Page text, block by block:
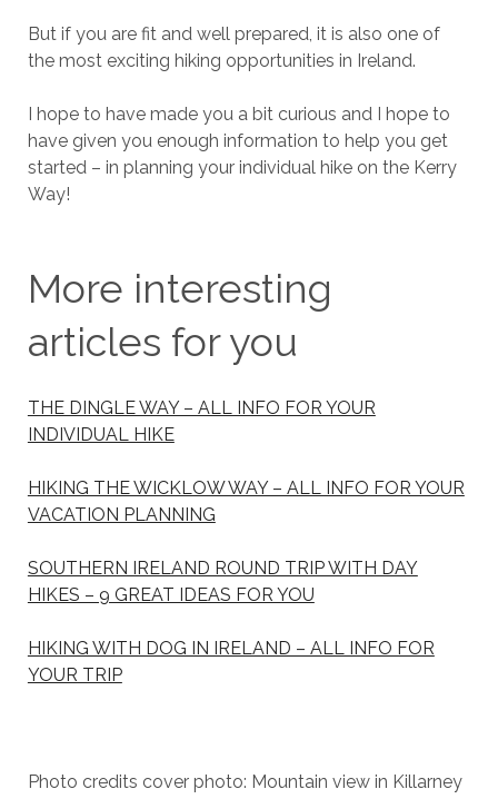
But if you are fit and well prepared, it is also one of
the most exciting hiking opportunities in Ireland.
I hope to have made you a bit curious and I hope to
have given you enough information to help you get
started – in planning your individual hike on the Kerry
Way!
More interesting
articles for you
THE DINGLE WAY – ALL INFO FOR YOUR
INDIVIDUAL HIKE
HIKING THE WICKLOW WAY – ALL INFO FOR YOUR
VACATION PLANNING
SOUTHERN IRELAND ROUND TRIP WITH DAY
HIKES – 9 GREAT IDEAS FOR YOU
HIKING WITH DOG IN IRELAND – ALL INFO FOR
YOUR TRIP
Photo credits cover photo: Mountain view in Killarney